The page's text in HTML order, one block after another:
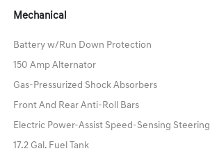
Mechanical
Battery w/Run Down Protection
150 Amp Alternator
Gas-Pressurized Shock Absorbers
Front And Rear Anti-Roll Bars
Electric Power-Assist Speed-Sensing Steering
17.2 Gal. Fuel Tank